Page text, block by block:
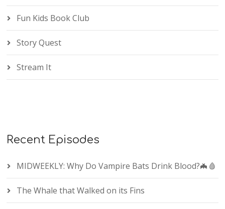
Fun Kids Book Club
Story Quest
Stream It
Recent Episodes
MIDWEEKLY: Why Do Vampire Bats Drink Blood?🦇🩸
The Whale that Walked on its Fins